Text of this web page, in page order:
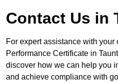
Contact Us in
For expert assistance with
Performance Certificate in
discover how we can help you
and achieve compliance with